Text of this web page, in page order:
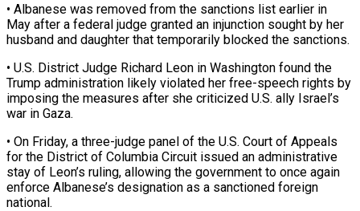
• Albanese was removed from the sanctions list earlier in
May after ​a federal judge granted an injunction sought by her
husband and daughter that temporarily ⁠blocked the sanctions.
• U.S. ⁠District Judge Richard Leon in Washington ​found the
Trump administration likely violated her free-speech ​rights by
imposing the measures after she ‌criticized U.S. ally Israel’s
war in Gaza.
• On Friday, a three-judge panel of the U.S. Court of Appeals
for the District of ⁠Columbia Circuit issued an administrative
stay of Leon’s ruling, allowing the government to once again
enforce Albanese’s ⁠designation as ‌a sanctioned foreign
national.